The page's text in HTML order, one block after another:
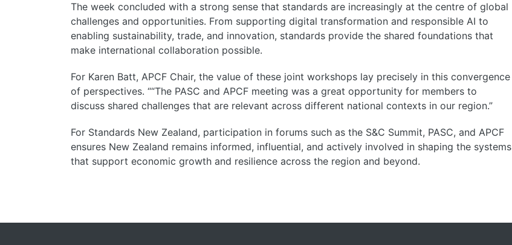
The week concluded with a strong sense that standards are increasingly at the centre of global
challenges and opportunities. From supporting digital transformation and responsible AI to
enabling sustainability, trade, and innovation, standards provide the shared foundations that
make international collaboration possible.
For Karen Batt, APCF Chair, the value of these joint workshops lay precisely in this convergence
of perspectives. ““The PASC and APCF meeting was a great opportunity for members to
discuss shared challenges that are relevant across different national contexts in our region.”
For Standards New Zealand, participation in forums such as the S&C Summit, PASC, and APCF
ensures New Zealand remains informed, influential, and actively involved in shaping the systems
that support economic growth and resilience across the region and beyond.